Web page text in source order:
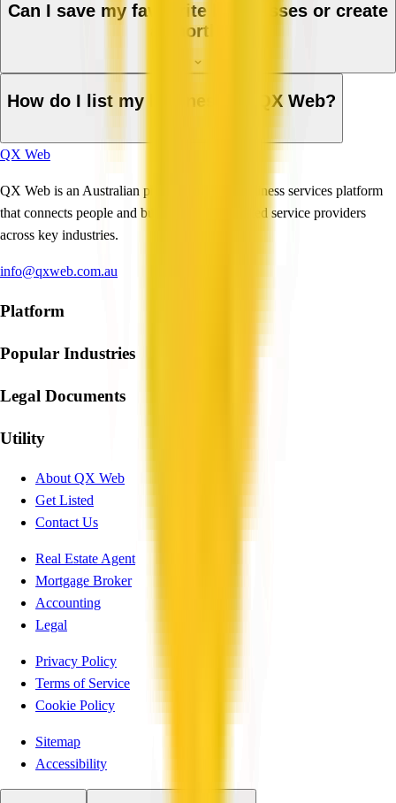
Can I save my favourite businesses or create
a shortlist?
How do I list my business on QX Web?
QX Web
QX Web is an Australian professional and business services platform
that connects people and businesses with trusted service providers
across key industries.
info@qxweb.com.au
Platform
Popular Industries
Legal Documents
Utility
About QX Web
Get Listed
Contact Us
Real Estate Agent
Mortgage Broker
Accounting
Legal
Privacy Policy
Terms of Service
Cookie Policy
Sitemap
Accessibility